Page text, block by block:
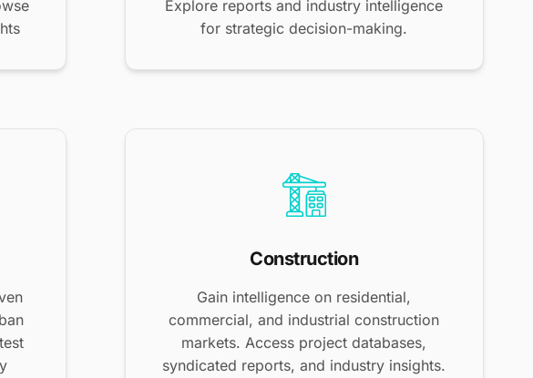
Explore reports and industry intelligence
for strategic decision-making.
Construction
Gain intelligence on residential,
commercial, and industrial construction
markets. Access project databases,
syndicated reports, and industry insights.